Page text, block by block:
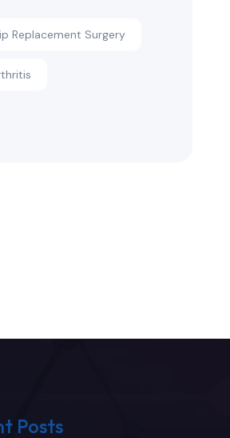
Replacement Surgery
Posts